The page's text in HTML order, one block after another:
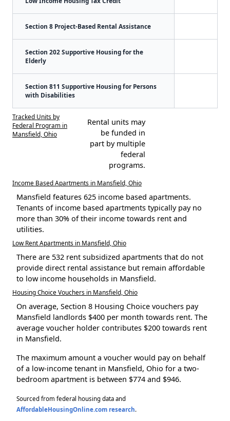
Section 8 Project-Based Rental Assistance
Section 202 Supportive Housing for the
Elderly
Section 811 Supportive Housing for Persons
with Disabilities
Tracked Units by
Federal Program in
Mansfield, Ohio
Rental units may
be funded in
part by multiple
federal
programs.
Income Based Apartments in Mansfield, Ohio
Mansfield features 625 income based apartments.
Tenants of income based apartments typically pay no
more than 30% of their income towards rent and
utilities.
Low Rent Apartments in Mansfield, Ohio
There are 532 rent subsidized apartments that do not
provide direct rental assistance but remain affordable
to low income households in Mansfield.
Housing Choice Vouchers in Mansfield, Ohio
On average, Section 8 Housing Choice vouchers pay
Mansfield landlords $400 per month towards rent. The
average voucher holder contributes $200 towards rent
in Mansfield.
The maximum amount a voucher would pay on behalf
of a low-income tenant in Mansfield, Ohio for a two-
bedroom apartment is between $774 and $946.
Sourced from federal housing data and
AffordableHousingOnline.com research.